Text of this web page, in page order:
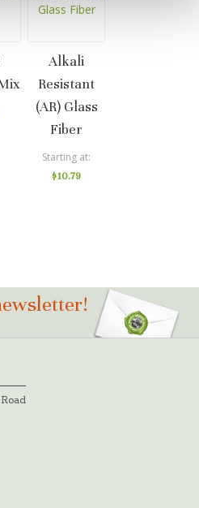
Alkali
Resistant
(AR) Glass
Fiber
Starting at
$10.79